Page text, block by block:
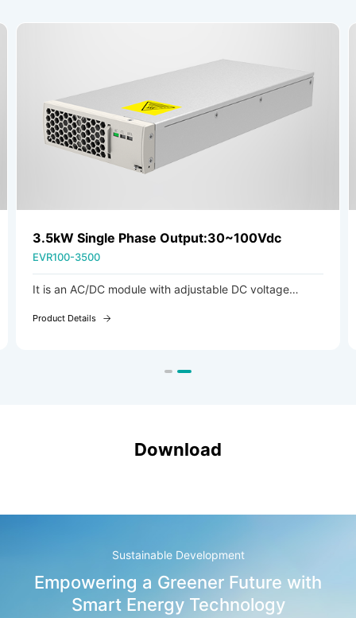
3.5kW Single Phase Output:30~100Vdc
EVR100-3500
It is an AC/DC module with adjustable DC voltage
vehicles.
Product Details
Download
Sustainable Development
Empowering a Greener Future with
Smart Energy Technology